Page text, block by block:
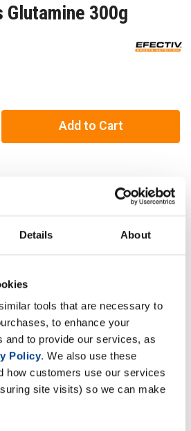
Details About
tools that are necessary to
to enhance your
and to provide our services, as
Policy. We also use these
how customers use our services
site visits) so we can make
300g
Add to Cart
20 amino acids that make up all
conditionally essential amino acid,
delivery policy